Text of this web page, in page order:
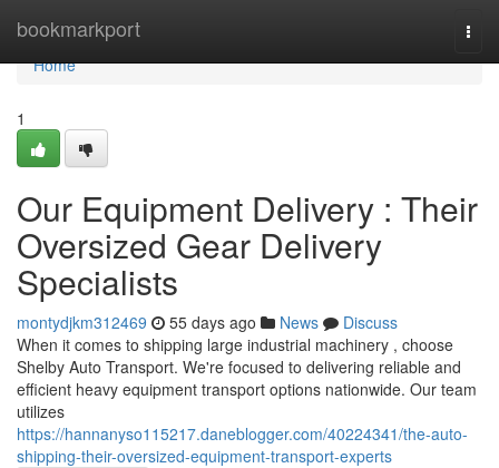
bookmarkport
Home
Home
1
Our Equipment Delivery : Their
Oversized Gear Delivery
Specialists
montydjkm312469 55 days ago News
Discuss
When it comes to shipping large industrial machinery , choose
Shelby Auto Transport. We're focused to delivering reliable and
efficient heavy equipment transport options nationwide. Our team
utilizes
https://hannanyso115217.daneblogger.com/40224341/the-auto-
shipping-their-oversized-equipment-transport-experts